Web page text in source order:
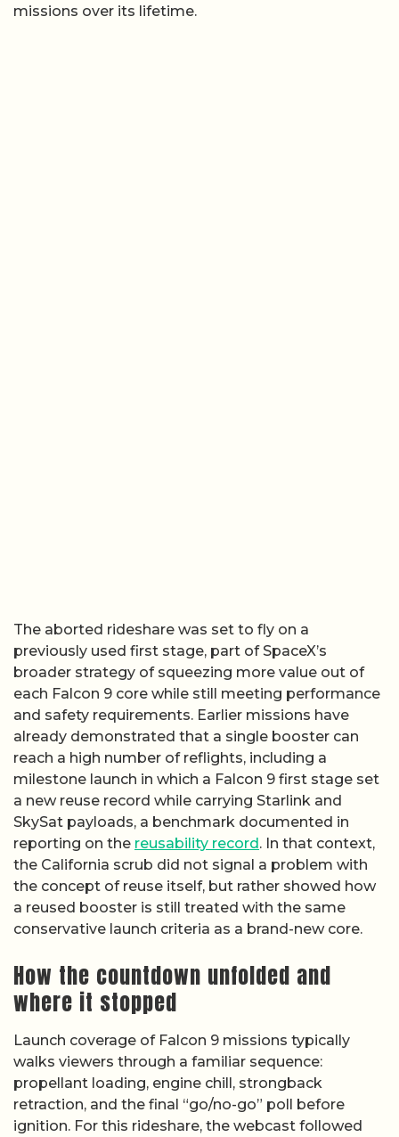
missions over its lifetime.
The aborted rideshare was set to fly on a
previously used first stage, part of SpaceX’s
broader strategy of squeezing more value out of
each Falcon 9 core while still meeting performance
and safety requirements. Earlier missions have
already demonstrated that a single booster can
reach a high number of reflights, including a
milestone launch in which a Falcon 9 first stage set
a new reuse record while carrying Starlink and
SkySat payloads, a benchmark documented in
reporting on the reusability record . In that context,
the California scrub did not signal a problem with
the concept of reuse itself, but rather showed how
a reused booster is still treated with the same
conservative launch criteria as a brand-new core.
How the countdown unfolded and
where it stopped
Launch coverage of Falcon 9 missions typically
walks viewers through a familiar sequence:
propellant loading, engine chill, strongback
retraction, and the final “go/no-go” poll before
ignition. For this rideshare, the webcast followed